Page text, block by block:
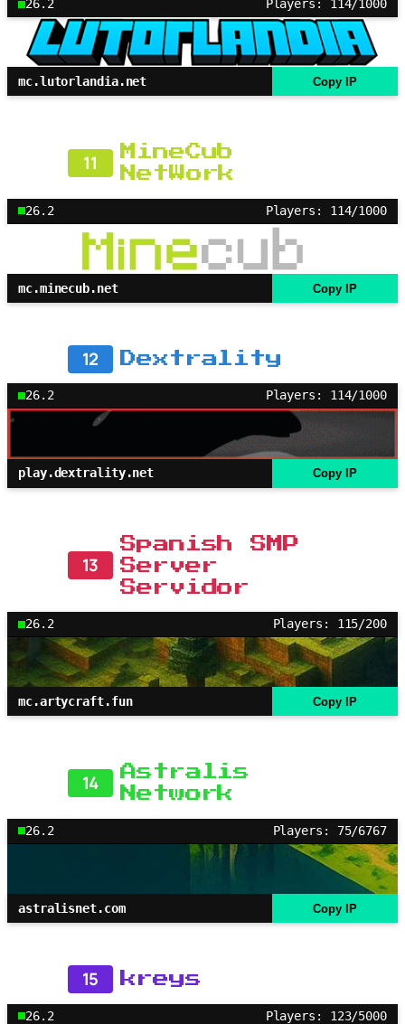
26.2 Players: 114/1000
mc.lutorlandia.net Copy IP
11
MineCub
NetWork
26.2 Players: 114/1000
mc.minecub.net Copy IP
12 Dextrality
26.2 Players: 114/1000
play.dextrality.net Copy IP
13
Spanish SMP
Server
Servidor
26.2 Players: 115/200
mc.artycraft.fun Copy IP
14
Astralis
Network
26.2 Players: 75/6767
astralisnet.com Copy IP
15 kreys
26.2 Players: 123/5000